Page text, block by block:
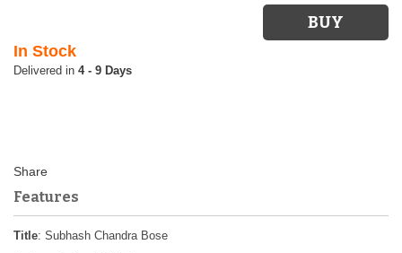
In Stock
4 - 9 Days
Features
Title: Subhash Chandra Bose